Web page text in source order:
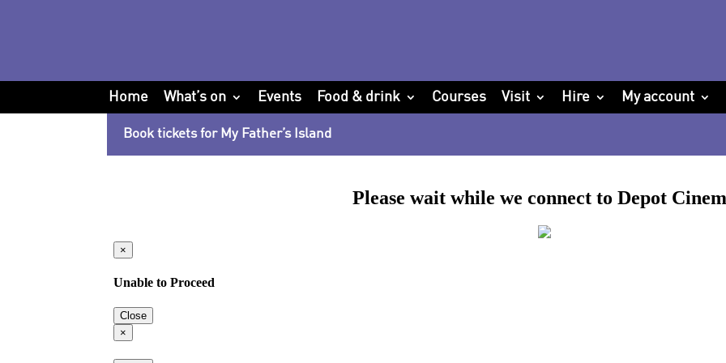
Home What’s on Events Food & drink Courses Visit Hire My account
Book tickets for My Father’s Island